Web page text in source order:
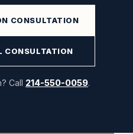
CONSULTATION
CONSULTATION
Call 214-550-0059.